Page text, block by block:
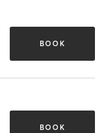
BOOK
BOOK